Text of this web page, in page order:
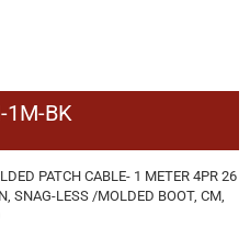
1M-BK
PATCH CABLE- 1 METER 4PR 26
SNAG-LESS /MOLDED BOOT, CM,